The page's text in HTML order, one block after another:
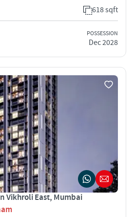
618 sqft
POSSESSION
Dec 2028
Vikhroli East, Mumbai